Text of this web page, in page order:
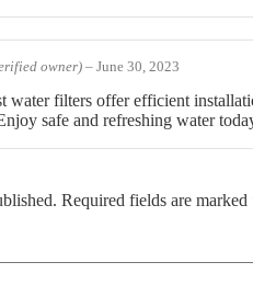
owner) – June 30, 2023
water filters offer efficient
safe and refreshing water
Required fields are marked